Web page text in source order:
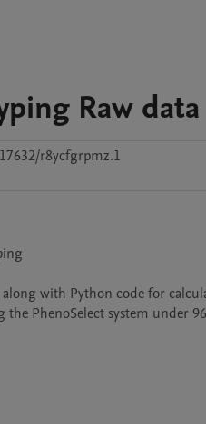
Raw data
r8ycfgrpmz.1
with Python code for
PhenoSelect system under